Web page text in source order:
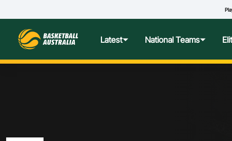
Latest National Teams